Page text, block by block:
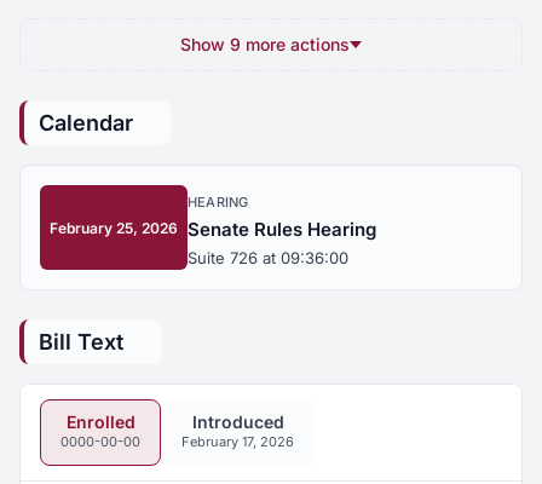
Show 9 more actions
Calendar
February 25, 2026
HEARING
Senate Rules Hearing
Suite 726 at 09:36:00
Bill Text
Enrolled
0000-00-00
Introduced
February 17, 2026